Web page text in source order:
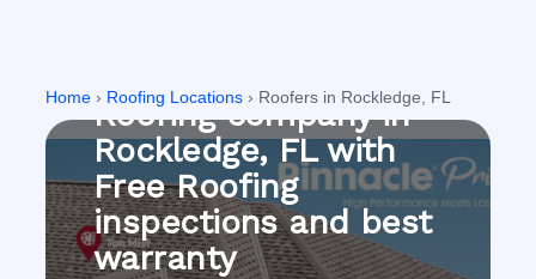
Home › Roofing Locations › Roofers in Rockledge, FL
Roofing company in
Rockledge, FL with
Free Roofing
inspections and best
warranty